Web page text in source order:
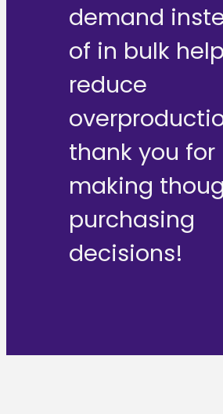
demand
of in bulk
reduce
thank you for
making
purchasing
decisions!